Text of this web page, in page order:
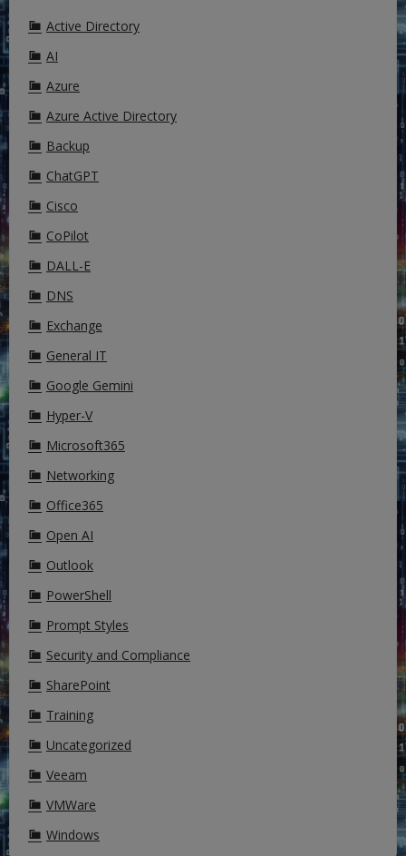
Active Directory
AI
Azure
Azure Active Directory
Backup
ChatGPT
Cisco
CoPilot
DALL-E
DNS
Exchange
General IT
Google Gemini
Hyper-V
Microsoft365
Networking
Office365
Open AI
Outlook
PowerShell
Prompt Styles
Security and Compliance
SharePoint
Training
Uncategorized
Veeam
VMWare
Windows